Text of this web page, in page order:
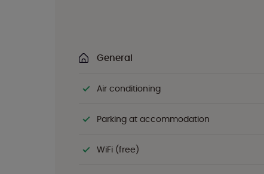
General
Air conditioning
Parking at accommodation
WiFi (free)